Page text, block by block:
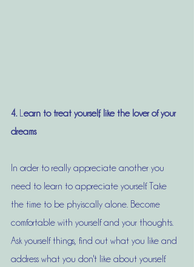
4.
earn to treat yourself, like the lover of your
dreams
In order to really appreciate another you
need to learn to appreciate yourself. Take
the time to be phyiscally alone. Become
comfortable with yourself and your thoughts.
Ask yourself things, find out what you like and
address what you don't like about yourself.